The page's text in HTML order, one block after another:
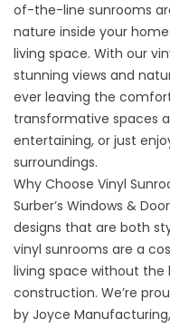
of-the-line sunrooms
nature inside your
living space. With our
stunning views and
ever leaving the
transformative spaces
entertaining, or just
surroundings.
Why Choose Vinyl
Surber’s Windows &
designs that are both
vinyl sunrooms are a
living space without the
construction. We’re
by Joyce